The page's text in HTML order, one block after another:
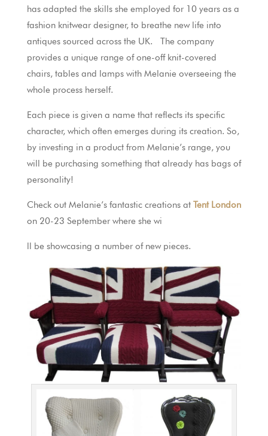
has adapted the skills she employed for 10 years as a
fashion knitwear designer, to breathe new life into
antiques sourced across the UK. The company
provides a unique range of one-off knit-covered
chairs, tables and lamps with Melanie overseeing the
whole process herself.
Each piece is given a name that reflects its specific
character, which often emerges during its creation. So,
by investing in a product from Melanie’s range, you
will be purchasing something that already has bags of
personality!
Check out Melanie’s fantastic creations atTent London
on 20-23 September where she wi
ll be showcasing a number of new pieces.